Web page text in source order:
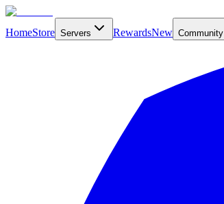
HomeStore Servers RewardsNew Community